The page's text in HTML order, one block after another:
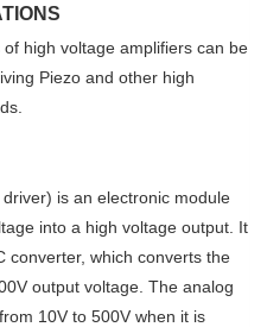
of high voltage amplifiers can be
Piezo and other high
is an electronic module
into a high voltage output. It
converter, which converts the
output voltage. The analog
10V to 500V when it is